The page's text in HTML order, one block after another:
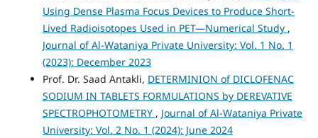
Using Dense Plasma Focus Devices to Produce Short-
Lived Radioisotopes Used in PET—Numerical Study ,
Journal of Al-Wataniya Private University: Vol. 1 No. 1
(2023): December 2023
Prof. Dr. Saad Antakli, DETERMINION of DICLOFENAC
SODIUM IN TABLETS FORMULATIONS by DEREVATIVE
SPECTROPHOTOMETRY , Journal of Al-Wataniya Private
University: Vol. 2 No. 1 (2024): June 2024